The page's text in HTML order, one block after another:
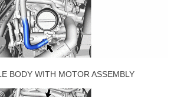
BODY WITH MOTOR ASSEMBLY